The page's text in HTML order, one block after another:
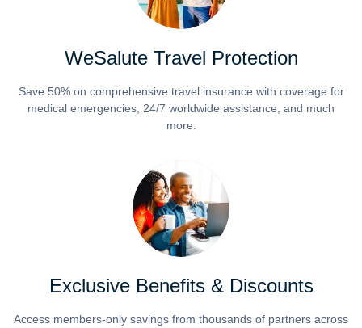
WeSalute Travel Protection
Save 50% on comprehensive travel insurance with coverage for
medical emergencies, 24/7 worldwide assistance, and much
more.
Exclusive Benefits & Discounts
Access members-only savings from thousands of partners across